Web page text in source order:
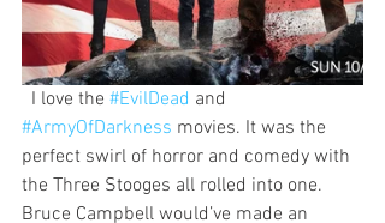
  I love the
#EvilDead and
#ArmyOfDarkness movies. It was the
perfect swirl of horror and comedy with
the Three Stooges all rolled into one.
Bruce Campbell would’ve made an